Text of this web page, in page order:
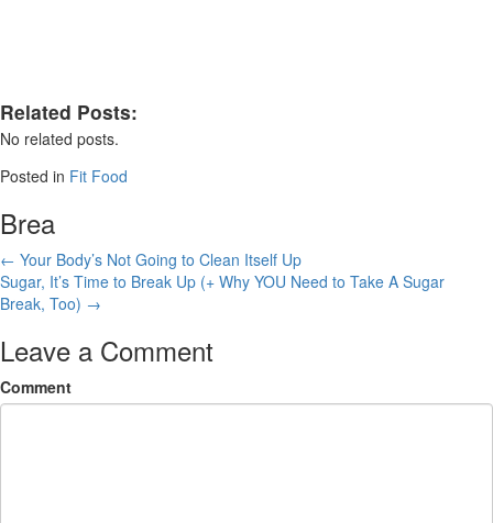
Related Posts:
No related posts.
Posted in Fit Food
Brea
Posts
navigation
← Your Body’s Not Going to Clean Itself Up
Sugar, It’s Time to Break Up (+ Why YOU Need to Take A Sugar
Break, Too) →
Leave a Comment
Comment